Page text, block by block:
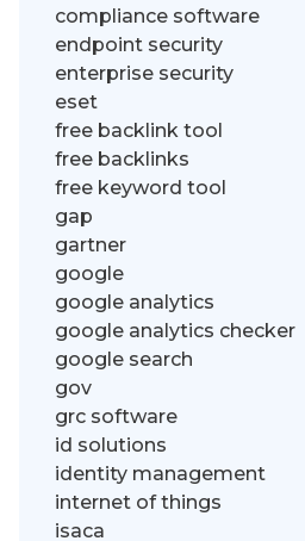
compliance software
endpoint security
enterprise security
eset
free backlink tool
free backlinks
free keyword tool
gap
gartner
google
google analytics
google analytics checker
google search
gov
grc software
id solutions
identity management
internet of things
isaca